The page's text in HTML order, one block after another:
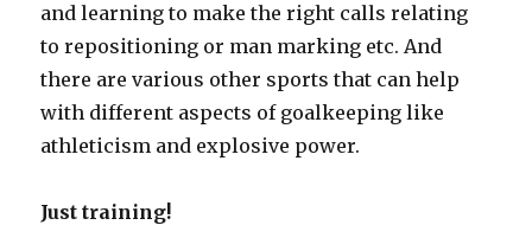
and learning to make the right calls relating
to repositioning or man marking etc. And
there are various other sports that can help
with different aspects of goalkeeping like
athleticism and explosive power.
Just training!